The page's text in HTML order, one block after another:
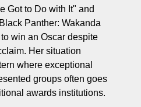
Got to Do with It" and
Panther: Wakanda
win an Oscar despite
Her situation
where exceptional
groups often goes
awards institutions.